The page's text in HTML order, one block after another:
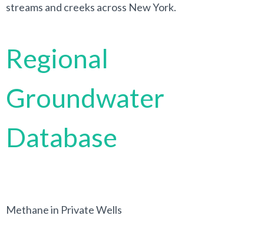
streams and creeks across New York.
Regional
Groundwater
Database
Methane in Private Wells